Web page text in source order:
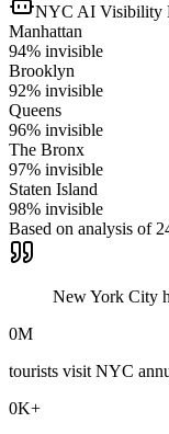
NYC AI Visibility
Manhattan
94% invisible
Brooklyn
92% invisible
Queens
96% invisible
The Bronx
97% invisible
Staten Island
98% invisible
Based on analysis of
New York City
0M
tourists visit NYC
0K+